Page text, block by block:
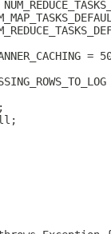
=